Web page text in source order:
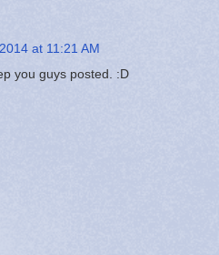
at 11:21 AM
you guys posted. :D